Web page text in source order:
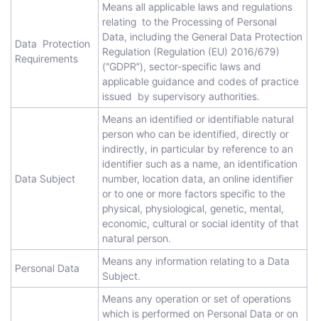
Data Protection
Requirements
Means all applicable laws and regulations
relating to the Processing of Personal
Data, including the General Data Protection
Regulation (Regulation (EU) 2016/679)
(“GDPR”), sector-specific laws and
applicable guidance and codes of practice
issued by supervisory authorities.
Data Subject
Means an identified or identifiable natural
person who can be identified, directly or
indirectly, in particular by reference to an
identifier such as a name, an identification
number, location data, an online identifier
or to one or more factors specific to the
physical, physiological, genetic, mental,
economic, cultural or social identity of that
natural person.
Personal Data
Means any information relating to a Data
Subject.
Means any operation or set of operations
which is performed on Personal Data or on